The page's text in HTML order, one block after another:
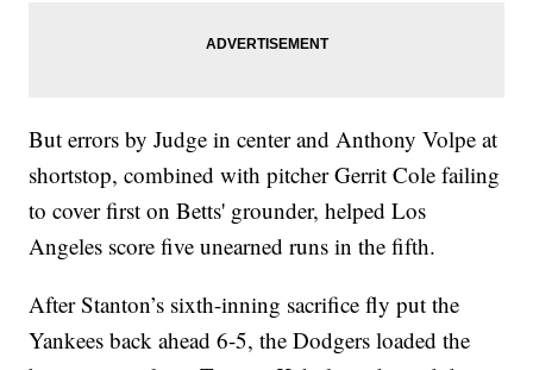
But errors by Judge in center and Anthony Volpe at
shortstop, combined with pitcher Gerrit Cole failing
to cover first on Betts' grounder, helped Los
Angeles score five unearned runs in the fifth.
After Stanton’s sixth-inning sacrifice fly put the
Yankees back ahead 6-5, the Dodgers loaded the